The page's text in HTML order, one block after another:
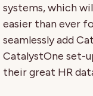
systems, which
easier than ever
seamlessly add
CatalystOne set-
their great HR